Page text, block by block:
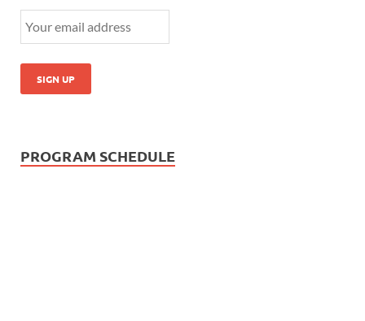
PROGRAM SCHEDULE